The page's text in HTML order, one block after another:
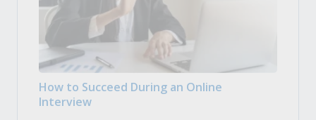
How to Succeed During an Online
Interview